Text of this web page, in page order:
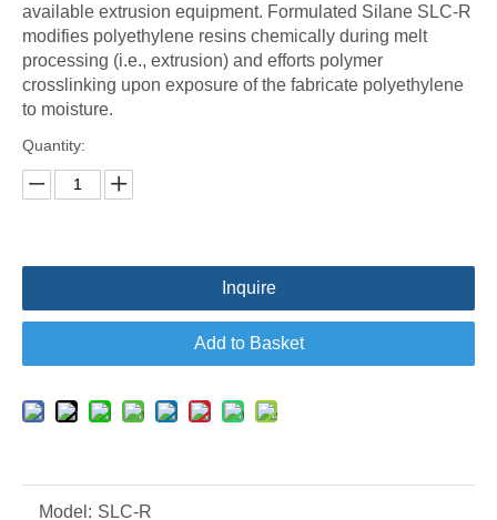
available extrusion equipment. Formulated Silane SLC-R
modifies polyethylene resins chemically during melt
processing (i.e., extrusion) and efforts polymer
crosslinking upon exposure of the fabricate polyethylene
to moisture.
Quantity:
Inquire
Add to Basket
Model: SLC-R